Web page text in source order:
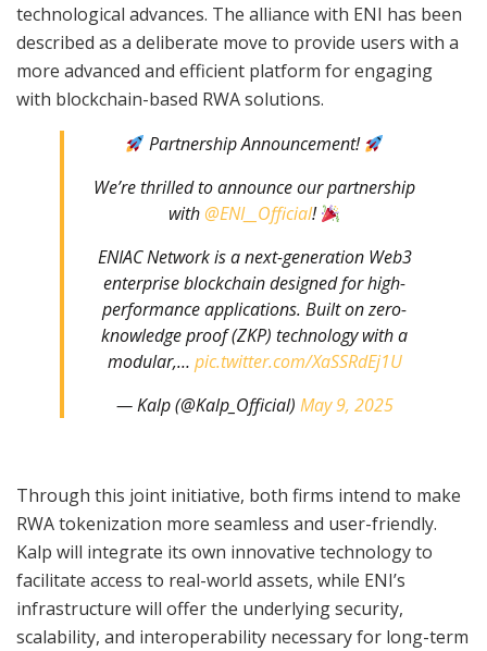
technological advances. The alliance with ENI has been
described as a deliberate move to provide users with a
more advanced and efficient platform for engaging
with blockchain-based RWA solutions.
Partnership Announcement!
We’re thrilled to announce our partnership
with @ENI__Official!
ENIAC Network is a next-generation Web3
enterprise blockchain designed for high-
performance applications. Built on zero-
knowledge proof (ZKP) technology with a
modular,… pic.twitter.com/XaSSRdEj1U
— Kalp (@Kalp_Official) May 9, 2025
Through this joint initiative, both firms intend to make
RWA tokenization more seamless and user-friendly.
Kalp will integrate its own innovative technology to
facilitate access to real-world assets, while ENI’s
infrastructure will offer the underlying security,
scalability, and interoperability necessary for long-term